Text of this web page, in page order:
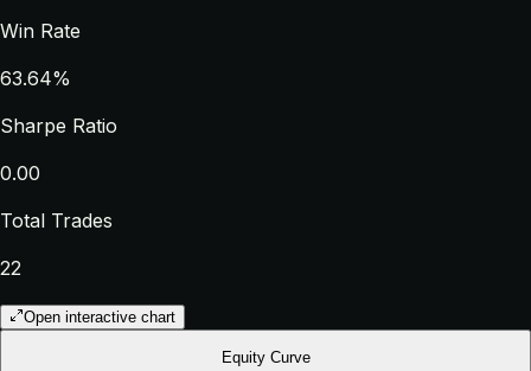
Win Rate
63.64%
Sharpe Ratio
0.00
Total Trades
22
Open interactive chart
Equity Curve